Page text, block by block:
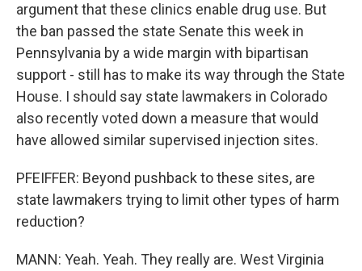
argument that these clinics enable drug use. But
the ban passed the state Senate this week in
Pennsylvania by a wide margin with bipartisan
support - still has to make its way through the State
House. I should say state lawmakers in Colorado
also recently voted down a measure that would
have allowed similar supervised injection sites.
PFEIFFER: Beyond pushback to these sites, are
state lawmakers trying to limit other types of harm
reduction?
MANN: Yeah. Yeah. They really are. West Virginia